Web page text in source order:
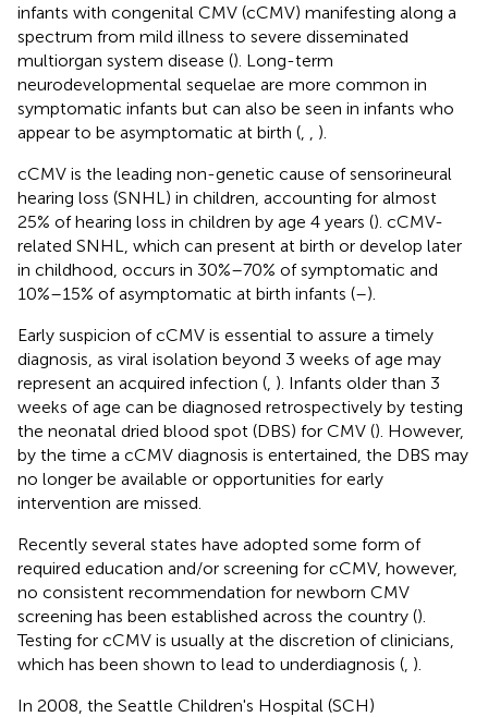
infants with congenital CMV (cCMV) manifesting along a
spectrum from mild illness to severe disseminated
multiorgan system disease (). Long-term
neurodevelopmental sequelae are more common in
symptomatic infants but can also be seen in infants who
appear to be asymptomatic at birth (
).
cCMV is the leading non-genetic cause of sensorineural
hearing loss (SNHL) in children, accounting for almost
25% of hearing loss in children by age 4 years (). cCMV-
related SNHL, which can present at birth or develop later
in childhood, occurs in 30%–70% of symptomatic and
10%–15% of asymptomatic at birth infants (–).
Early suspicion of cCMV is essential to assure a timely
diagnosis, as viral isolation beyond 3 weeks of age may
represent an acquired infection ( ). Infants older than 3
weeks of age can be diagnosed retrospectively by testing
the neonatal dried blood spot (DBS) for CMV (). However,
by the time a cCMV diagnosis is entertained, the DBS may
no longer be available or opportunities for early
intervention are missed.
Recently several states have adopted some form of
required education and/or screening for cCMV, however,
no consistent recommendation for newborn CMV
screening has been established across the country ().
Testing for cCMV is usually at the discretion of clinicians,
which has been shown to lead to underdiagnosis ( ).
In 2008, the Seattle Children's Hospital (SCH)